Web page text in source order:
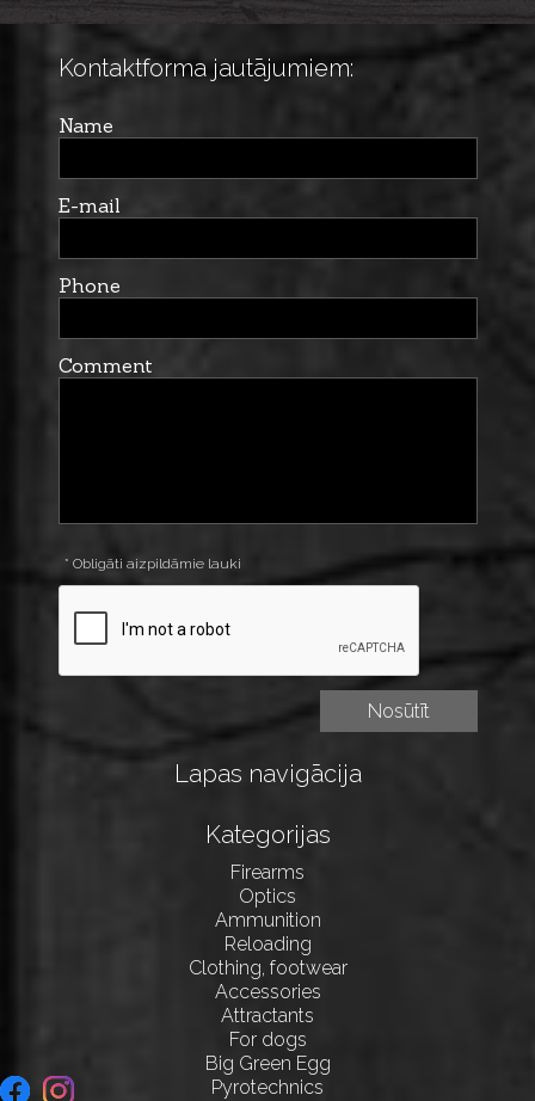
Kontaktforma jautājumiem:
Name
E-mail
Phone
Comment
* Obligāti aizpildāmie lauki
Lapas navigācija
Kategorijas
Firearms
Optics
Ammunition
Reloading
Clothing, footwear
Accessories
Attractants
For dogs
Big Green Egg
Pyrotechnics